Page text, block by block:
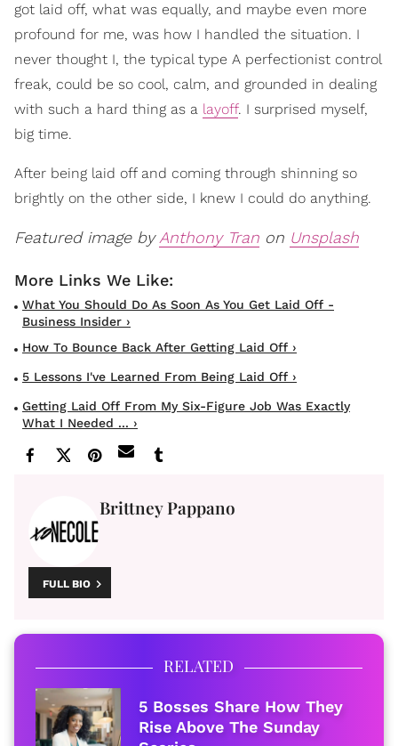
got laid off, what was equally, and maybe even more
profound for me, was how I handled the situation. I
never thought I, the typical type A perfectionist control
freak, could be so cool, calm, and grounded in dealing
with such a hard thing as a layoff. I surprised myself,
big time.
After being laid off and coming through shinning so
brightly on the other side, I knew I could do anything.
Featured image byAnthony Tran on Unsplash
What You Should Do As Soon As You Get Laid Off -
Business Insider ›
How To Bounce Back After Getting Laid Off ›
5 Lessons I've Learned From Being Laid Off ›
Getting Laid Off From My Six-Figure Job Was Exactly
What I Needed ... ›
Brittney Pappano
FULL BIO
RELATED
5 Bosses Share How They
Rise Above The Sunday